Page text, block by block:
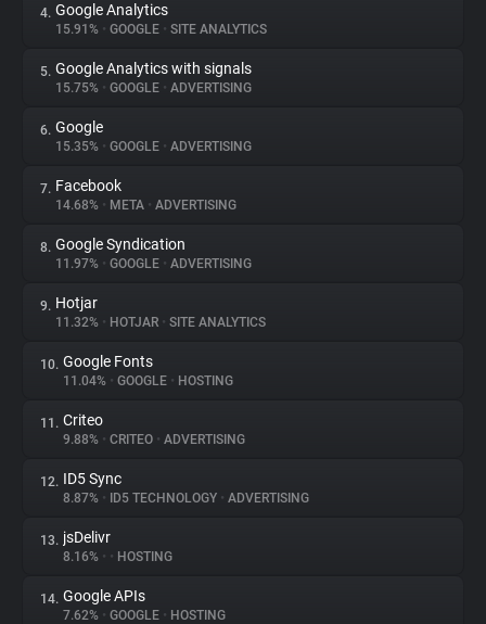
Trackers
Websites
Explorer
Tracking Reach
4. Google Analytics
15.91% • GOOGLE • SITE ANALYTICS
5. Google Analytics with signals
15.75% • GOOGLE • ADVERTISING
6. Google
15.35% • GOOGLE • ADVERTISING
7. Facebook
14.68% • META • ADVERTISING
8. Google Syndication
11.97% • GOOGLE • ADVERTISING
9. Hotjar
11.32% • HOTJAR • SITE ANALYTICS
10. Google Fonts
11.04% • GOOGLE • HOSTING
11. Criteo
9.88% • CRITEO • ADVERTISING
12. ID5 Sync
8.87% • ID5 TECHNOLOGY • ADVERTISING
13. jsDelivr
8.16% • • HOSTING
14. Google APIs
7.62% • GOOGLE • HOSTING